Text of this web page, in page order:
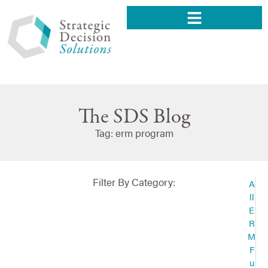
The SDS Blog
Tag: erm program
Filter By Category:
A
ll
E
R
M
F
u